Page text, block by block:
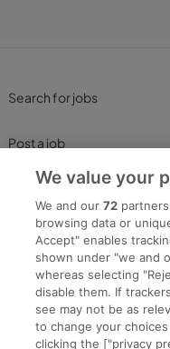
Search for jobs
Post a job
Advice Centre
Executive Jobs
Part of
We value your
We and our72
browsing data or
Accept" enables
shown under "we and
whereas selecting
disable them. If
see may not be as
to change your
clicking the ["privacy